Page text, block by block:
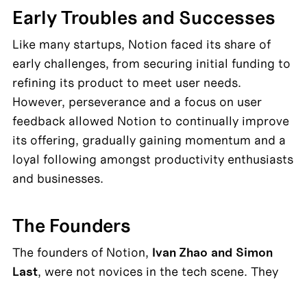
Early Troubles and Successes
Like many startups, Notion faced its share of
early challenges, from securing initial funding to
refining its product to meet user needs.
However, perseverance and a focus on user
feedback allowed Notion to continually improve
its offering, gradually gaining momentum and a
loyal following amongst productivity enthusiasts
and businesses.
The Founders
The founders of Notion, Ivan Zhao and Simon
Last, were not novices in the tech scene. They